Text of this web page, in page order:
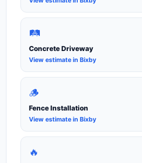
🛤️
Concrete Driveway
View estimate in Bixby
🪵
Fence Installation
View estimate in Bixby
🔥